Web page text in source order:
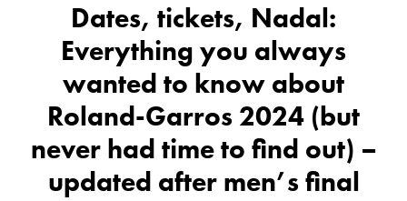
Dates, tickets, Nadal:
Everything you always
wanted to know about
Roland-Garros 2024 (but
never had time to find out) –
updated after men’s final